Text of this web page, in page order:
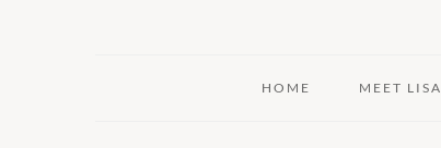
HOME MEET LISA